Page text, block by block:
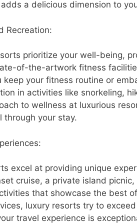
a delicious dimension to
Recreation:
prioritize your well-being,
of-the-artwork fitness
keep your fitness routine or
in activities like snorkeling,
to wellness at luxurious
through your stay.
excel at providing unique
cruise, a private island
that showcase the best
luxury resorts try to
travel experience is